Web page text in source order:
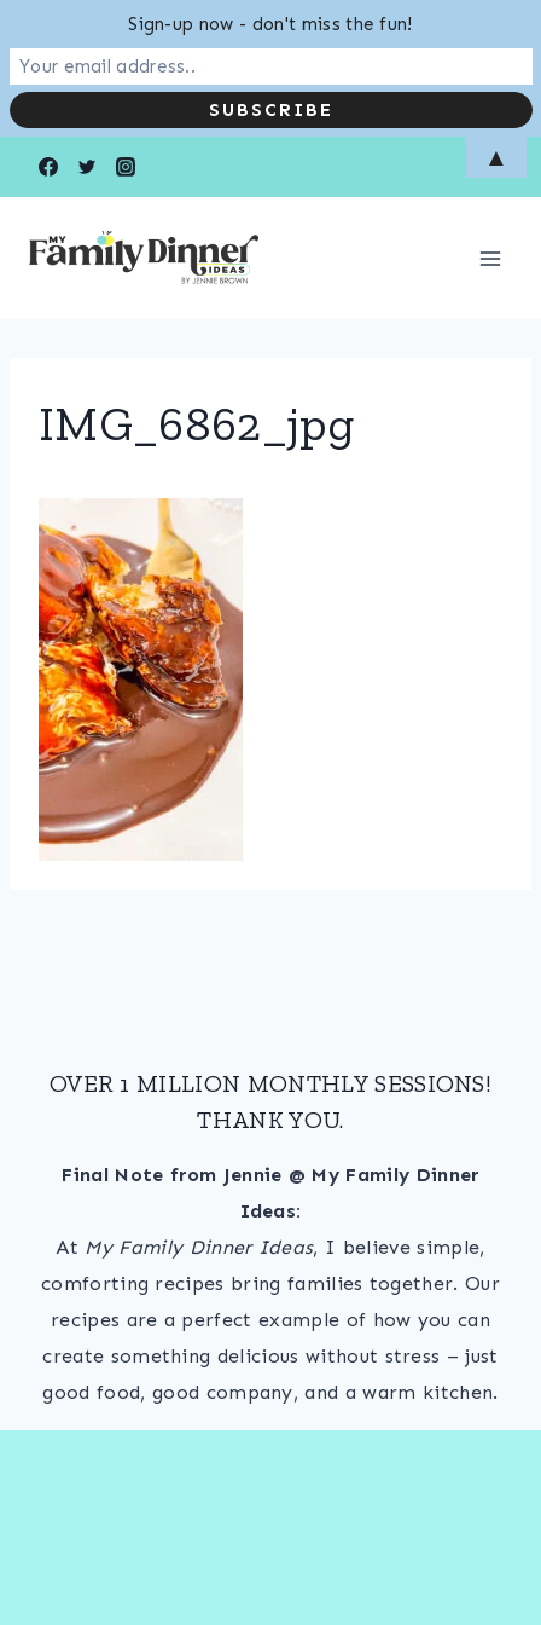
IMG_6862_jpg
OVER 1 MILLION MONTHLY SESSIONS!
THANK YOU.
Final Note from Jennie @ My Family Dinner
Ideas:
At My Family Dinner Ideas, I believe simple,
comforting recipes bring families together. Our
recipes are a perfect example of how you can
create something delicious without stress – just
good food, good company, and a warm kitchen.
Sign-up now - don't miss the fun!
▲